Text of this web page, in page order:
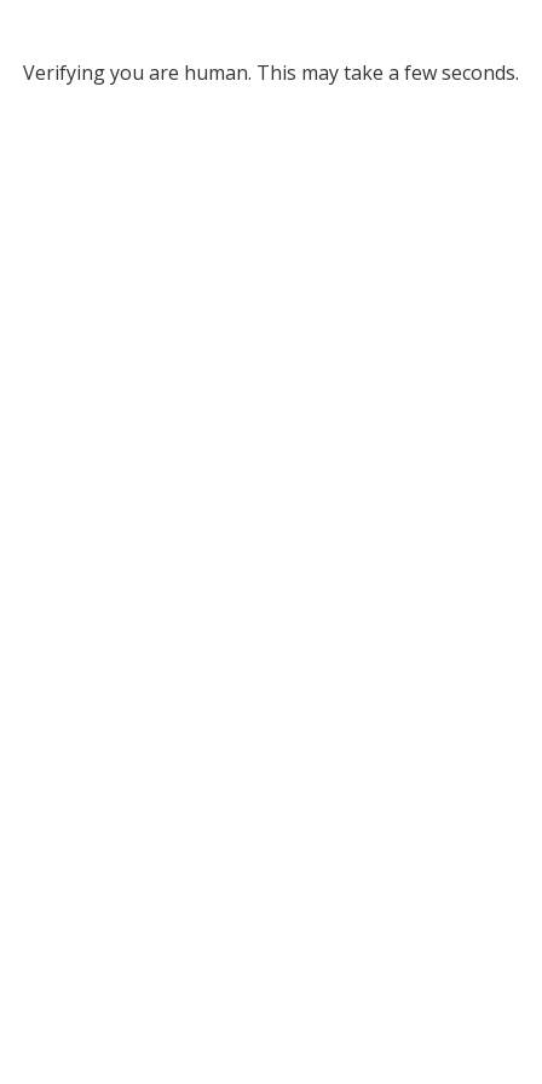
Verifying you are human. This may take a few seconds.